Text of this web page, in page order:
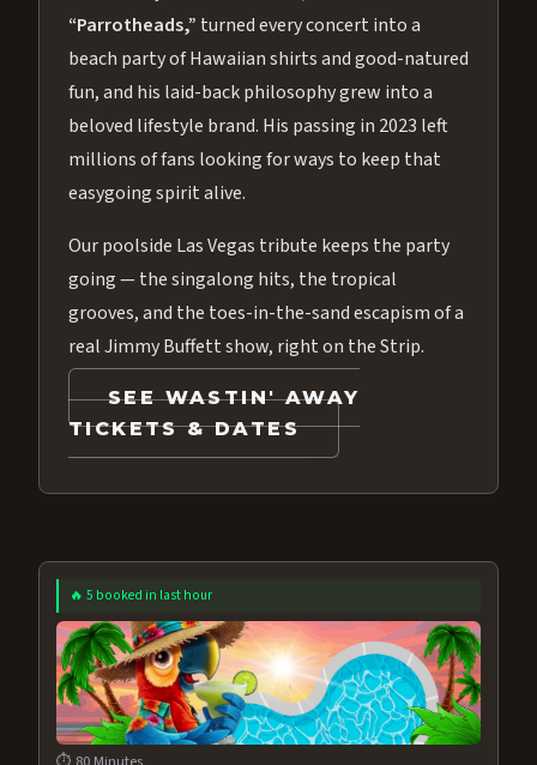
“Parrotheads,” turned every concert into a
beach party of Hawaiian shirts and good-natured
fun, and his laid-back philosophy grew into a
beloved lifestyle brand. His passing in 2023 left
millions of fans looking for ways to keep that
easygoing spirit alive.
Our poolside Las Vegas tribute keeps the party
going — the singalong hits, the tropical
grooves, and the toes-in-the-sand escapism of a
real Jimmy Buffett show, right on the Strip.
SEE WASTIN' AWAY
TICKETS & DATES
🔥 5 booked in last hour